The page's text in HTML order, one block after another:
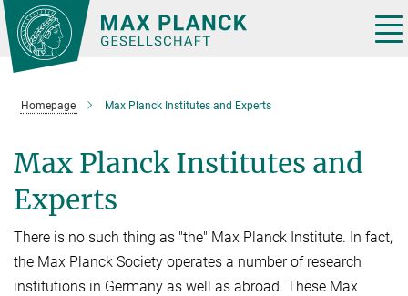
Main-
Content
Homepage Max Planck Institutes and Experts
Max Planck Institutes and
Experts
There is no such thing as "the" Max Planck Institute. In fact,
the Max Planck Society operates a number of research
institutions in Germany as well as abroad. These Max